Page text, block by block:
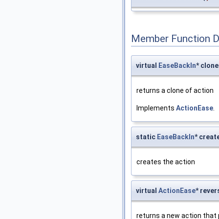
Member Function
virtual EaseBackIn* clone
returns a clone of action
Implements ActionEase
static EaseBackIn*
creates the action
virtual ActionEase*
returns a new action